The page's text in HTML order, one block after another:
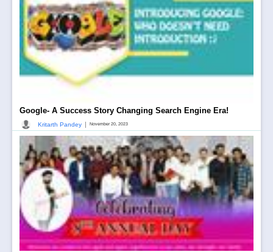
Google- A Success Story Changing Search Engine Era!
Kritarth Pandey | November 20, 2023